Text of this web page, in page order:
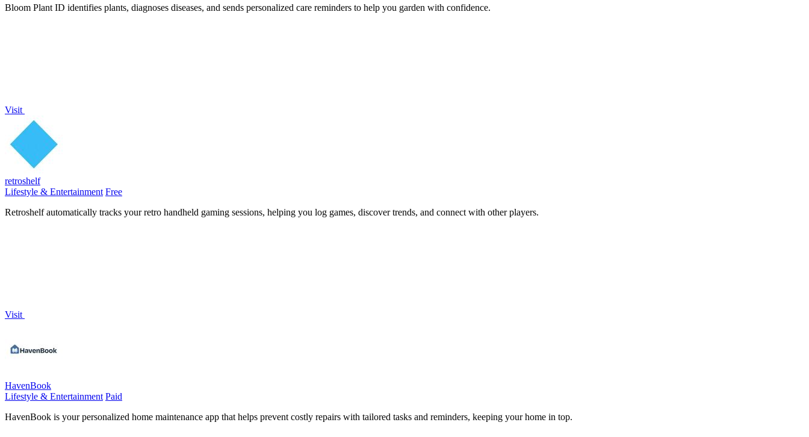
Bloom Plant ID identifies plants, diagnoses diseases, and sends personalized care reminders to help you garden with confidence.
Visit
retroshelf
Lifestyle & Entertainment Free
Retroshelf automatically tracks your retro handheld gaming sessions, helping you log games, discover trends, and connect with other players.
Visit
HavenBook
Lifestyle & Entertainment Paid
HavenBook is your personalized home maintenance app that helps prevent costly repairs with tailored tasks and reminders, keeping your home in top.